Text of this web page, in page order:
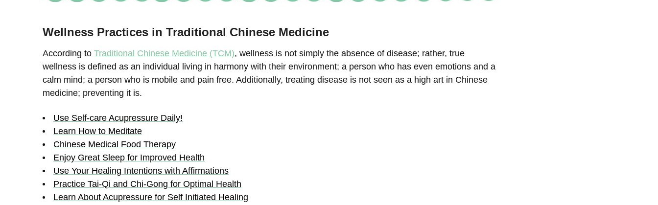
Wellness Practices in Traditional Chinese Medicine
According toTraditional Chinese Medicine (TCM), wellness is not simply the absence of disease; rather, true
wellness is defined as an individual living in harmony with their environment; a person who has even emotions and a
calm mind; a person who is mobile and pain free. Additionally, treating disease is not seen as a high art in Chinese
medicine; preventing it is.
Use Self-care Acupressure Daily!
Learn How to Meditate
Chinese Medical Food Therapy
Enjoy Great Sleep for Improved Health
Use Your Healing Intentions with Affirmations
Practice Tai-Qi and Chi-Gong for Optimal Health
Learn About Acupressure for Self Initiated Healing